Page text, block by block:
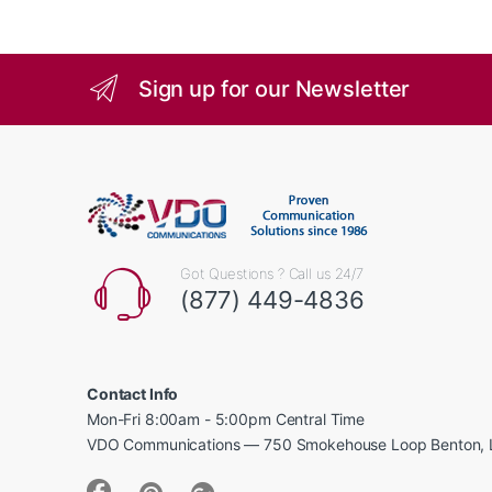
Sign up for our Newsletter
Got Questions ? Call us 24/7
(877) 449-4836
Contact Info
Mon-Fri 8:00am - 5:00pm Central Time
VDO Communications — 750 Smokehouse Loop Benton,